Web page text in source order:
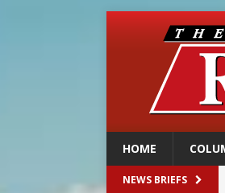
HOME
NEWS BRIEFS